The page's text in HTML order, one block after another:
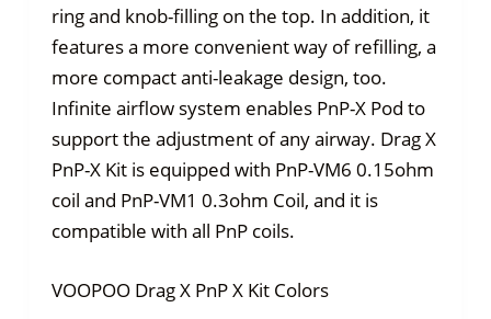
ring and knob-filling on the top. In addition, it
features a more convenient way of refilling, a
more compact anti-leakage design, too.
Infinite airflow system enables PnP-X Pod to
support the adjustment of any airway. Drag X
PnP-X Kit is equipped with PnP-VM6 0.15ohm
coil and PnP-VM1 0.3ohm Coil, and it is
compatible with all PnP coils.
VOOPOO Drag X PnP X Kit Colors